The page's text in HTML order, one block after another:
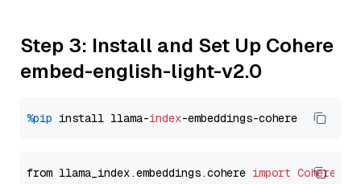
Step 3: Install and Set Up Cohere
embed-english-light-v2.0
%pip install llama-index
from llama_index.embeddings.cohere import